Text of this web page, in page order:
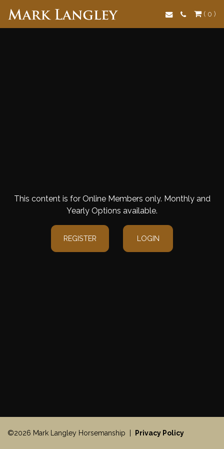
Search ( 0 )
This content is for Online Members only. Monthly and
Yearly Options available.
REGISTER LOGIN
©2026 Mark Langley Horsemanship | Privacy Policy